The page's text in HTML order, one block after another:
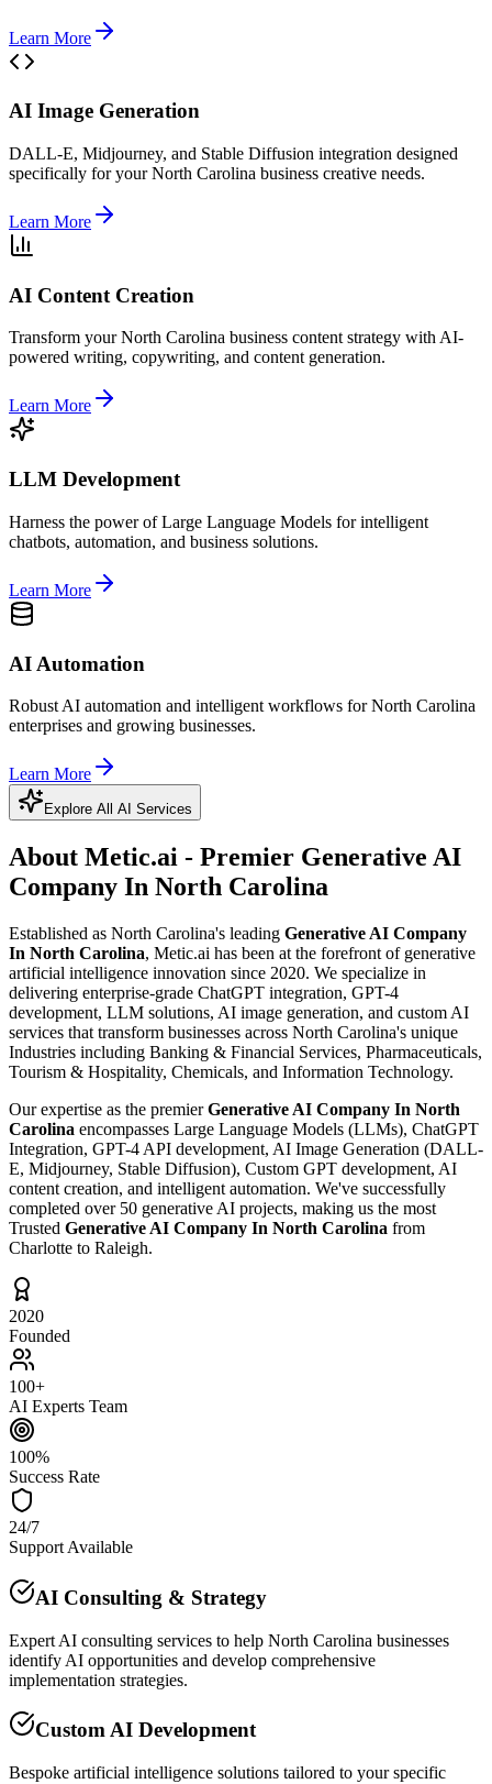
Learn More
AI Image Generation
DALL-E, Midjourney, and Stable Diffusion integration designed
specifically for your North Carolina business creative needs.
Learn More
AI Content Creation
Transform your North Carolina business content strategy with AI-
powered writing, copywriting, and content generation.
Learn More
LLM Development
Harness the power of Large Language Models for intelligent
chatbots, automation, and business solutions.
Learn More
AI Automation
Robust AI automation and intelligent workflows for North Carolina
enterprises and growing businesses.
Learn More
Explore All AI Services
About Metic.ai - Premier Generative AI
Company In North Carolina
Established as North Carolina's leading Generative AI Company
In North Carolina, Metic.ai has been at the forefront of generative
artificial intelligence innovation since 2020. We specialize in
delivering enterprise-grade ChatGPT integration, GPT-4
development, LLM solutions, AI image generation, and custom AI
services that transform businesses across North Carolina's unique
Industries including Banking & Financial Services, Pharmaceuticals,
Tourism & Hospitality, Chemicals, and Information Technology.
Our expertise as the premierGenerative AI Company In North
Carolina encompasses Large Language Models (LLMs), ChatGPT
Integration, GPT-4 API development, AI Image Generation (DALL-
E, Midjourney, Stable Diffusion), Custom GPT development, AI
content creation, and intelligent automation. We've successfully
completed over 50 generative AI projects, making us the most
Trusted Generative AI Company In North Carolina from
Charlotte to Raleigh.
2020
Founded
100+
AI Experts Team
100%
Success Rate
24/7
Support Available
AI Consulting & Strategy
Expert AI consulting services to help North Carolina businesses
identify AI opportunities and develop comprehensive
implementation strategies.
Custom AI Development
Bespoke artificial intelligence solutions tailored to your specific